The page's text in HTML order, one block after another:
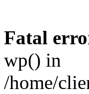
Fatal
wp() in
/home/